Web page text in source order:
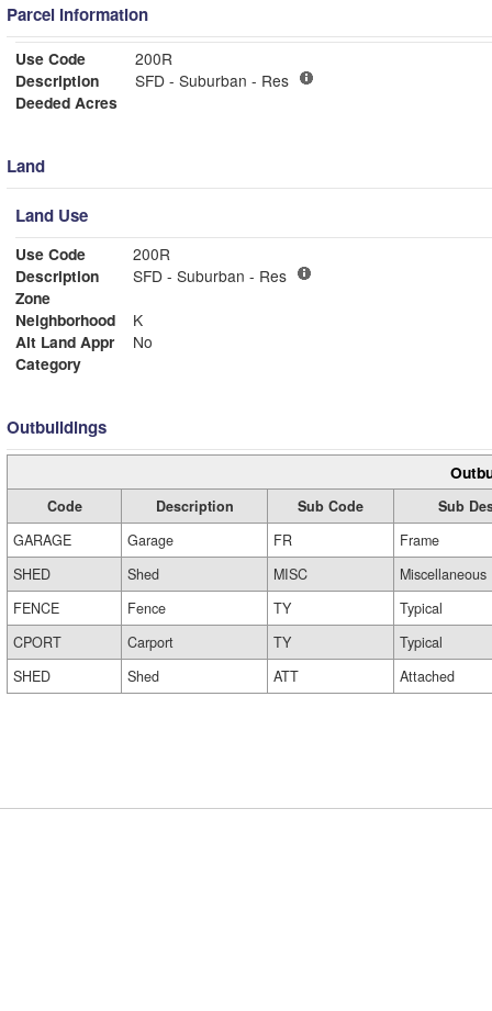
Parcel Information
Use Code
200R
Description
SFD - Suburban - Res
Deeded Acres
Land
Land Use
Use Code
200R
Description
SFD - Suburban - Res
Zone
Neighborhood
K
Alt Land Appr
No
Category
Outbuildings
Code Description Sub Code
Sub
GARAGE
Garage FR
Frame
SHED
Shed MISC
Miscellaneous
FENCE
Fence TY
Typical
CPORT
Carport TY
Typical
SHED
Shed ATT Attached